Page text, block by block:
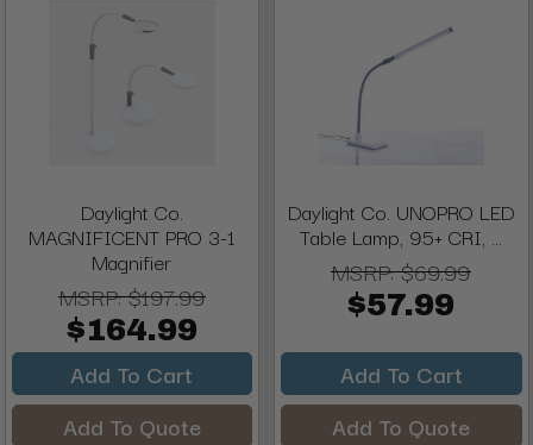
Daylight Co.
MAGNIFICENT PRO 3-1
Magnifier
MSRP:$197.99
$164.99
Add To Cart
Add To Quote
Daylight Co. UNOPRO LED
Table Lamp, 95+ CRI, ...
MSRP:$69.99
$57.99
Add To Cart
Add To Quote